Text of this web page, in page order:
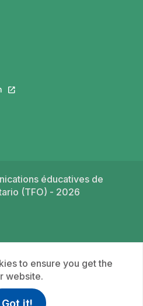
a new tab.
open in a new tab.
tab.
This link will open in a new tab.
a new tab.
new tab.
éducatives de
(TFO) - 2026
to ensure you get the
website.
Got it!